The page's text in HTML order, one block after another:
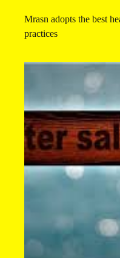
Mrasn adopts the best
practices